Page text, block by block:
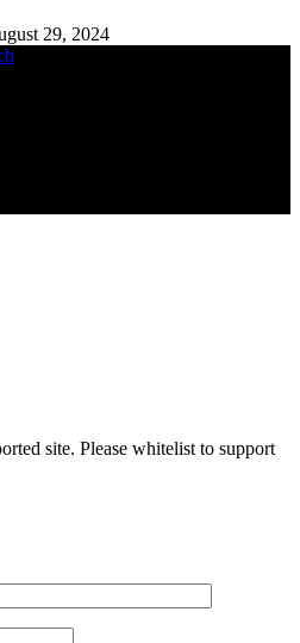
29, 2024
site. Please whitelist to support